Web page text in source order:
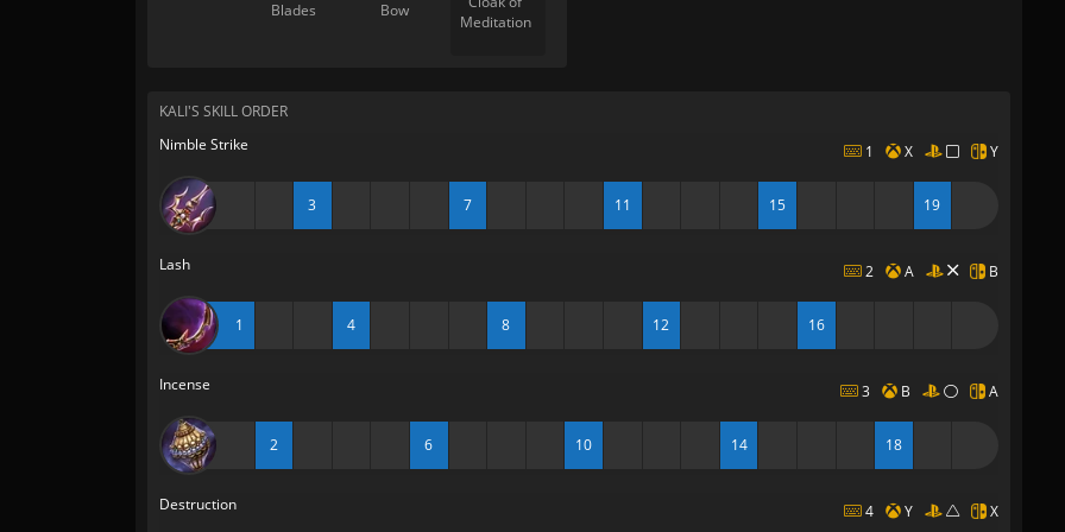
Blades
Bow
Meditation
KALI'S SKILL ORDER
Nimble Strike
1 X Y
3 7 11 15 19
Lash 2 A B
1 4 8 12 16
Incense 3 B A
2 6 10 14 18
Destruction 4 Y X